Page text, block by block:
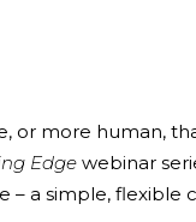
or more human,
Edge webinar
– a simple, flexible